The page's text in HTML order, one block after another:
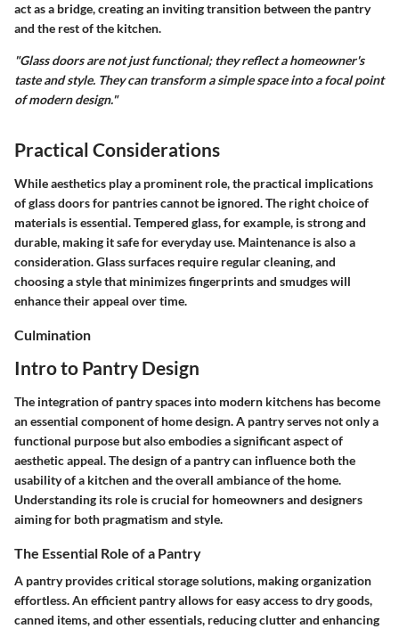
act as a bridge, creating an inviting transition between the pantry
and the rest of the kitchen.
"Glass doors are not just functional; they reflect a homeowner's
taste and style. They can transform a simple space into a focal point
of modern design."
Practical Considerations
While aesthetics play a prominent role, the practical implications
of glass doors for pantries cannot be ignored. The right choice of
materials is essential. Tempered glass, for example, is strong and
durable, making it safe for everyday use. Maintenance is also a
consideration. Glass surfaces require regular cleaning, and
choosing a style that minimizes fingerprints and smudges will
enhance their appeal over time.
Culmination
Intro to Pantry Design
The integration of pantry spaces into modern kitchens has become
an essential component of home design. A pantry serves not only a
functional purpose but also embodies a significant aspect of
aesthetic appeal. The design of a pantry can influence both the
usability of a kitchen and the overall ambiance of the home.
Understanding its role is crucial for homeowners and designers
aiming for both pragmatism and style.
The Essential Role of a Pantry
A pantry provides critical storage solutions, making organization
effortless. An efficient pantry allows for easy access to dry goods,
canned items, and other essentials, reducing clutter and enhancing